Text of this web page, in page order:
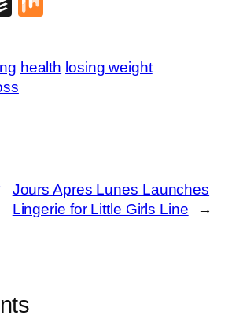
health losing weight
Jours Apres Lunes Launches
Lingerie for Little Girls Line
→